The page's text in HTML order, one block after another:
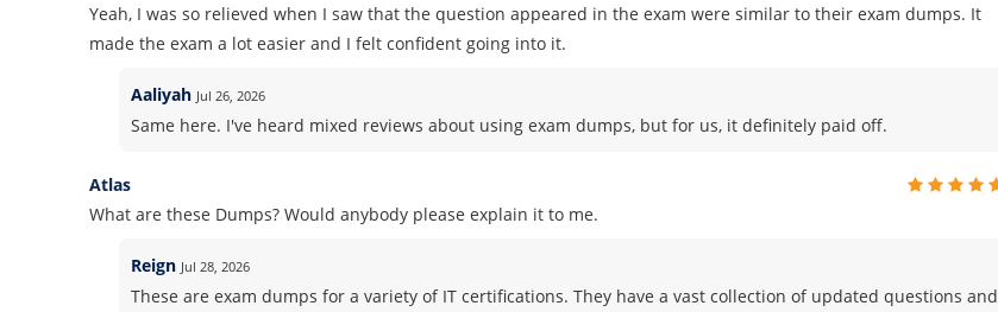
Yeah, I was so relieved when I saw that the question appeared in the exam were similar to their exam dumps. It
made the exam a lot easier and I felt confident going into it.
Aaliyah Jul 26, 2026
Same here. I've heard mixed reviews about using exam dumps, but for us, it definitely paid off.
Atlas
What are these Dumps? Would anybody please explain it to me.
Reign Jul 28, 2026
These are exam dumps for a variety of IT certifications. They have a vast collection of updated questions and